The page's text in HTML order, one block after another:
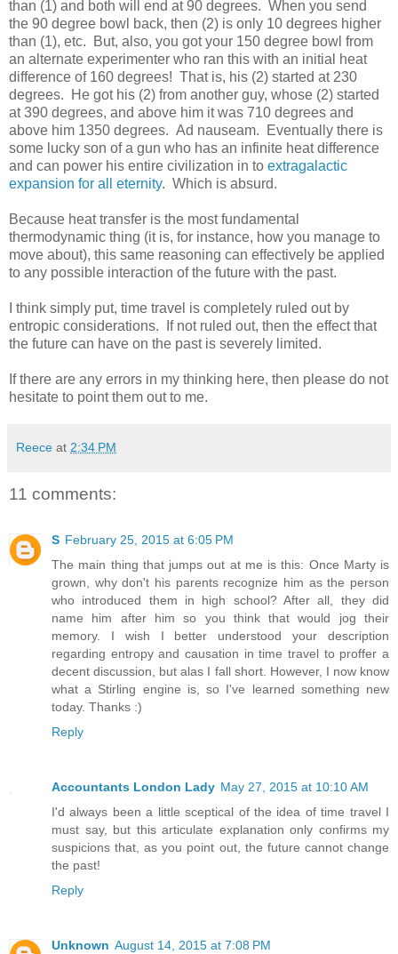
than (1) and both will end at 90 degrees. When you send
the 90 degree bowl back, then (2) is only 10 degrees higher
than (1), etc. But, also, you got your 150 degree bowl from
an alternate experimenter who ran this with an initial heat
difference of 160 degrees! That is, his (2) started at 230
degrees. He got his (2) from another guy, whose (2) started
at 390 degrees, and above him it was 710 degrees and
above him 1350 degrees. Ad nauseam. Eventually there is
some lucky son of a gun who has an infinite heat difference
and can power his entire civilization in to extragalactic
expansion for all eternity. Which is absurd.
Because heat transfer is the most fundamental
thermodynamic thing (it is, for instance, how you manage to
move about), this same reasoning can effectively be applied
to any possible interaction of the future with the past.
I think simply put, time travel is completely ruled out by
entropic considerations. If not ruled out, then the effect that
the future can have on the past is severely limited.
If there are any errors in my thinking here, then please do not
hesitate to point them out to me.
Reece at 2:34 PM
11 comments:
S February 25, 2015 at 6:05 PM
The main thing that jumps out at me is this: Once Marty is
grown, why don't his parents recognize him as the person
who introduced them in high school? After all, they did
name him after him so you think that would jog their
memory. I wish I better understood your description
regarding entropy and causation in time travel to proffer a
decent discussion, but alas I fall short. However, I now know
what a Stirling engine is, so I've learned something new
today. Thanks :)
Reply
Accountants London Lady May 27, 2015 at 10:10 AM
I'd always been a little sceptical of the idea of time travel I
must say, but this articulate explanation only confirms my
suspicions that, as you point out, the future cannot change
the past!
Reply
Unknown August 14, 2015 at 7:08 PM